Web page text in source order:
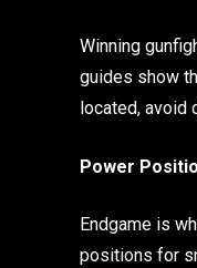
Winning
guides show
located, avoid
Power
Endgame is
positions for